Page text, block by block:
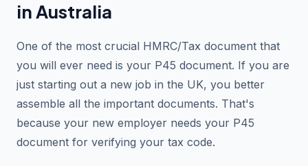
in Australia
One of the most crucial HMRC/Tax document that
you will ever need is your P45 document. If you are
just starting out a new job in the UK, you better
assemble all the important documents. That's
because your new employer needs your P45
document for verifying your tax code.